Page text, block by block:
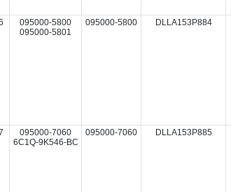
095000-5800
095000-5801
095000-5800 DLLA153P884
095000-7060
6C1Q-9K546-BC
095000-7060 DLLA153P885